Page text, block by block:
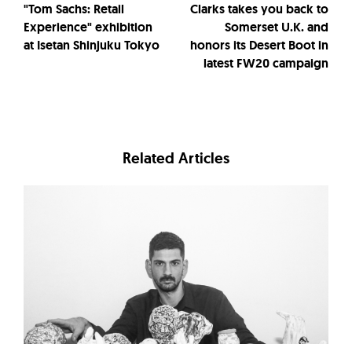
"Tom Sachs: Retail
Experience" exhibition
at Isetan Shinjuku Tokyo
Clarks takes you back to
Somerset U.K. and
honors its Desert Boot in
latest FW20 campaign
Related Articles